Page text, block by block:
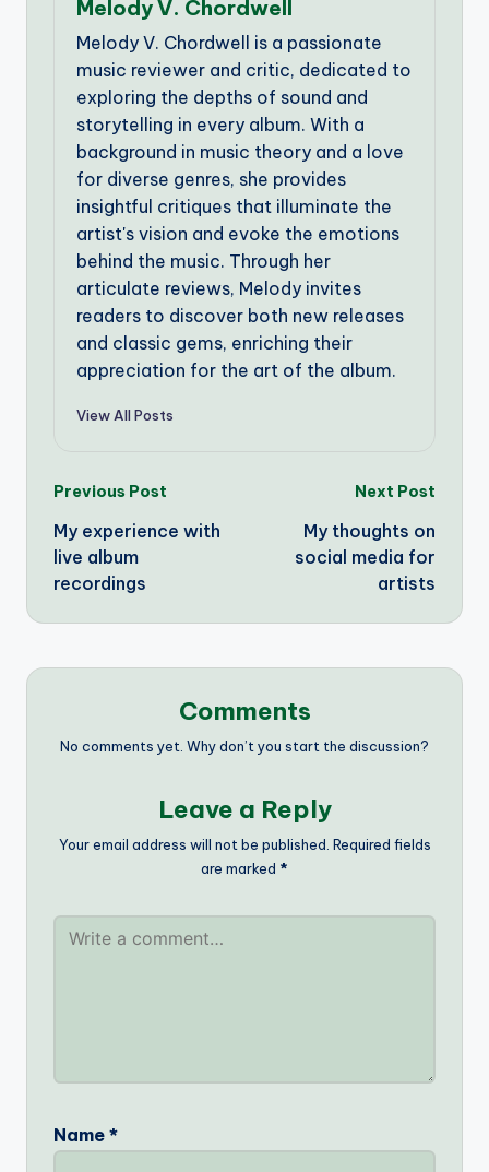
Melody V. Chordwell
Melody V. Chordwell is a passionate
music reviewer and critic, dedicated to
exploring the depths of sound and
storytelling in every album. With a
background in music theory and a love
for diverse genres, she provides
insightful critiques that illuminate the
artist's vision and evoke the emotions
behind the music. Through her
articulate reviews, Melody invites
readers to discover both new releases
and classic gems, enriching their
appreciation for the art of the album.
View All Posts
Post
navigation
Previous Post
My experience with
live album
recordings
Next Post
My thoughts on
social media for
artists
Comments
No comments yet. Why don’t you start the discussion?
Leave a Reply
Your email address will not be published. Required fields
are marked *
Name *